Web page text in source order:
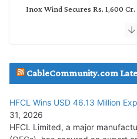
Inox Wind Secures Rs. 1,600
July 29, 2026
Tata Power Wins 324 MW
July 22, 2026
CableCommunity.com
HFCL Wins USD 46.13 Million
31, 2026
HFCL Limited, a major